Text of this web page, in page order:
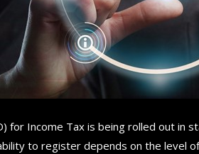
for Income Tax is being rolled out in
to register depends on the level